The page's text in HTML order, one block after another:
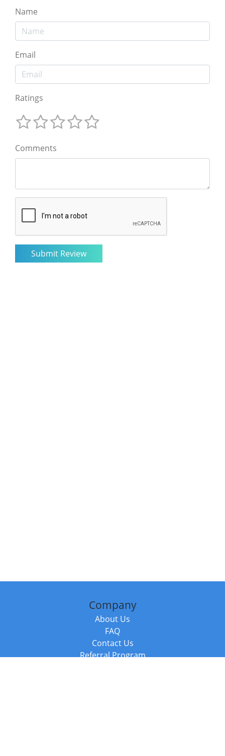
Name
Email
Ratings
Comments
Company
About Us
FAQ
Contact Us
Referral Program